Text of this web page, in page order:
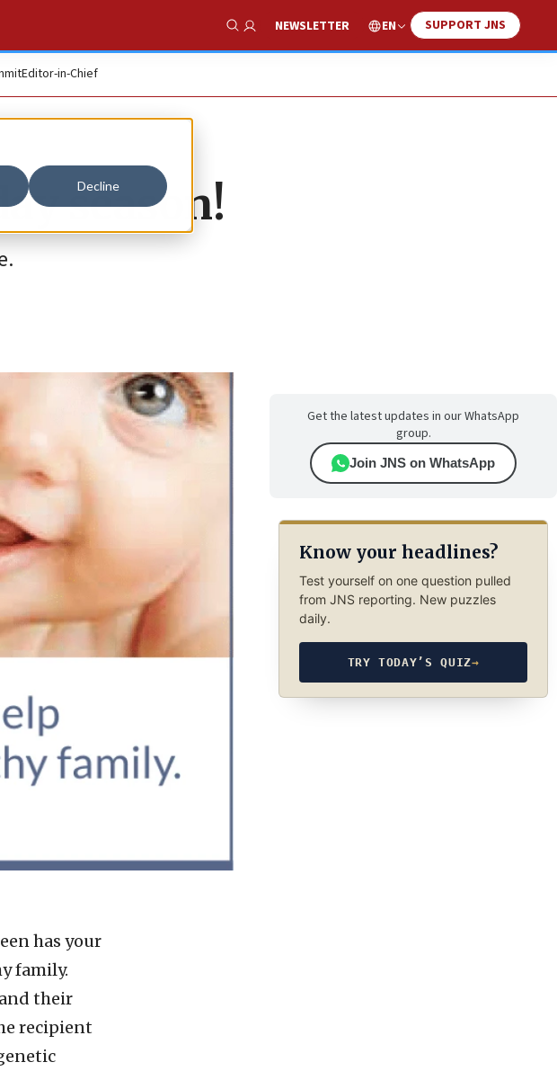
Decline
Show Search
NEWSLETTER EN SUPPORT JNS
Editor-in-Chief
season!
has your
family.
their
recipient
Get the latest updates in our WhatsApp
group.
Join JNS on WhatsApp
Know your headlines?
Test yourself on one question pulled
from JNS reporting. New puzzles
daily.
TRY TODAY’S QUIZ→